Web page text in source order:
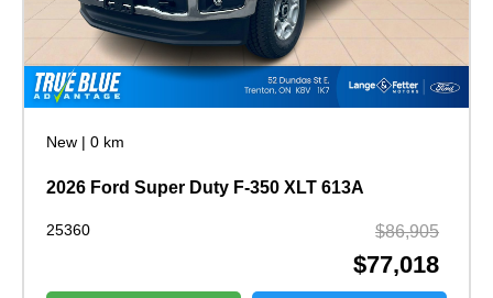
New | 0 km
2026 Ford Super Duty F-350 XLT 613A
25360 $86,905
$77,018